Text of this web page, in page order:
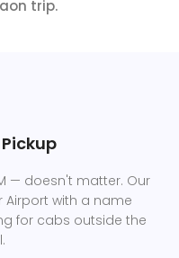
trip.
— doesn't matter. Our
Airport with a name
for cabs outside the